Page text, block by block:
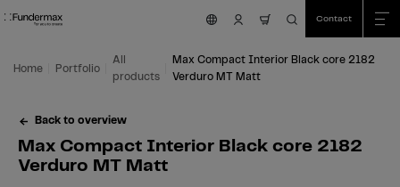
Skip to main content
Skip to table of contents
Skip to main menu
nav.cart.item.count
Contact
Home Portfolio
All
products
Max Compact Interior Black core 2182
Verduro MT Matt
Back to overview
Max Compact Interior Black core 2182
Verduro MT Matt